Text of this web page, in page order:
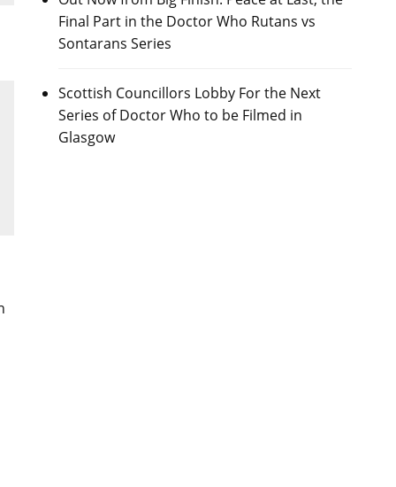
Final Part in the Doctor Who Rutans vs
Sontarans Series
Scottish Councillors Lobby For the Next
Series of Doctor Who to be Filmed in
Glasgow